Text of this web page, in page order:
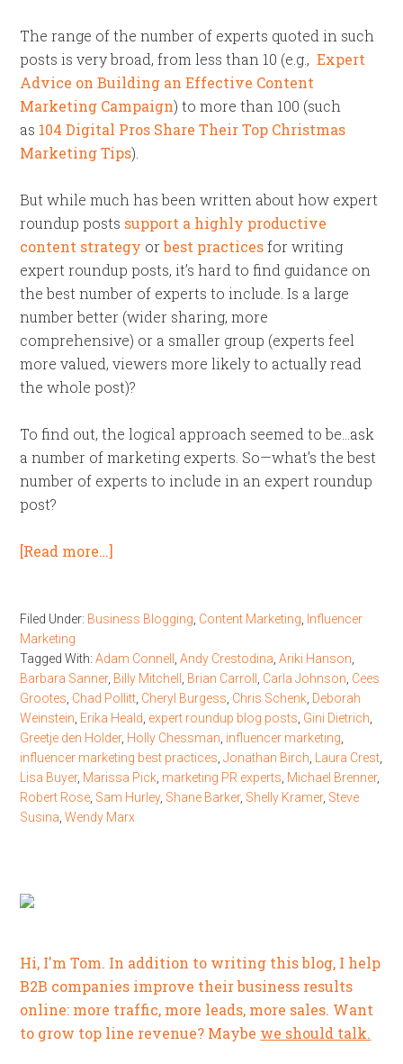
The range of the number of experts quoted in such
posts is very broad, from less than 10 (e.g.,Expert
Advice on Building an Effective Content
Marketing Campaign) to more than 100 (such
as 104 Digital Pros Share Their Top Christmas
Marketing Tips).
But while much has been written about how expert
roundup posts support a highly productive
content strategy orbest practicesfor writing
expert roundup posts, it’s hard to find guidance on
the best number of experts to include. Is a large
number better (wider sharing, more
comprehensive) or a smaller group (experts feel
more valued, viewers more likely to actually read
the whole post)?
To find out, the logical approach seemed to be…ask
a number of marketing experts. So—what’s the best
number of experts to include in an expert roundup
post?
[Read more…]
Filed Under: Business Blogging Content Marketing
Influencer
Marketing
Tagged With:Adam Connell ,Andy Crestodina ,Ariki Hanson
Barbara Sanner, Billy Mitchell Brian Carroll Carla Johnson Cees
Grootes Chad Pollitt Cheryl Burgess Chris Schenk Deborah
Weinstein Erika Heald expert roundup blog posts Gini Dietrich
Greetje den Holder, Holly Chessman influencer marketing
influencer marketing best practices ,Jonathan Birch Laura Crest
Lisa Buyer, Marissa Pick marketing PR experts Michael Brenner,
Robert Rose Sam Hurley, Shane Barker, Shelly Kramer, Steve
Susina ,Wendy Marx
Hi, I'm Tom. In addition to writing this blog, I help
B2B companies improve their business results
online: more traffic, more leads, more sales. Want
to grow top line revenue? Maybe we should talk.